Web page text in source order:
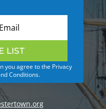
LIST
you agree to the Privacy
Conditions.